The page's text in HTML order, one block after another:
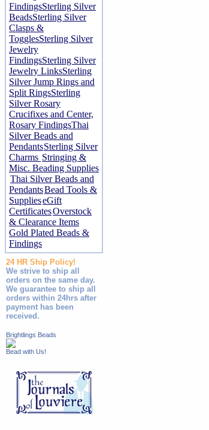
FindingsSterling Silver
BeadsSterling Silver
Clasps &
TogglesSterling Silver
Jewelry
FindingsSterling Silver
Jewelry LinksSterling
Silver Jump Rings and
Split RingsSterling
Silver Rosary
Crucifixes and Center,
Rosary FindingsThai
Silver Beads and
PendantsSterling Silver
Charms Stringing &
Misc. Beading Supplies
Thai Silver Beads and
PendantsBead Tools &
SupplieseGift
CertificatesOverstock
& Clearance Items
Gold Plated Beads &
Findings
24 HR Ship Policy!
We strive to ship all
orders on the same day.
We guarantee to ship all
orders within 24hrs after
payment has been
received.
Brightlings Beads
Bead with Us!